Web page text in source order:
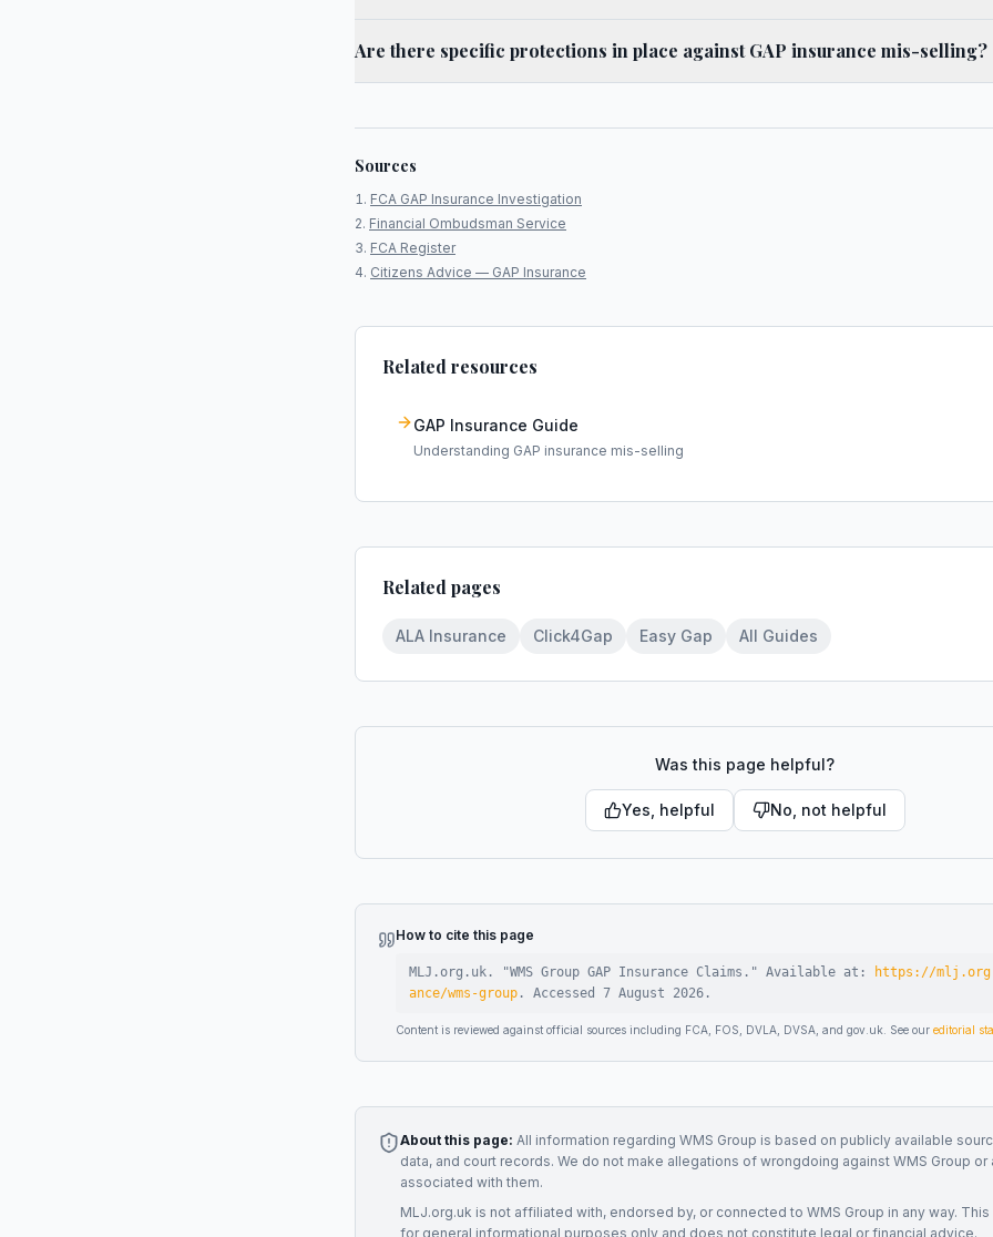
Are there specific protections in place against GAP insurance mis-selling?
Sources
FCA GAP Insurance Investigation
Financial Ombudsman Service
FCA Register
Citizens Advice — GAP Insurance
Related resources
GAP Insurance Guide
Understanding GAP insurance mis-selling
Related pages
ALA Insurance Click4Gap Easy Gap All Guides
Was this page helpful?
Yes, helpful No, not helpful
How to cite this page
MLJ.org.uk. "WMS Group GAP Insurance Claims ." Available at:
https://
ance/wms-group . Accessed 7 August 2026 .
Content is reviewed against official sources including FCA, FOS, DVLA, DVSA, and gov.uk. See our editorial
About this page: All information regarding WMS Group is based on publicly available
data, and court records. We do not make allegations of wrongdoing against WMS Group or
associated with them.
MLJ.org.uk is not affiliated with, endorsed by, or connected to WMS Group in any way.
for general informational purposes only and does not constitute legal or financial advice.